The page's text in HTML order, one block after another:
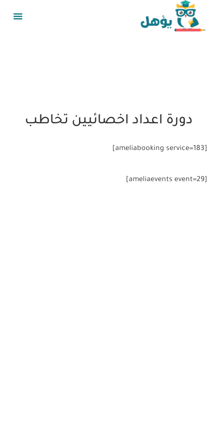
دورة اعداد اخصائيين تخاطب
[ameliabooking service=183]
[ameliaevents event=29]